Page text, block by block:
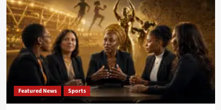
Featured News Sports